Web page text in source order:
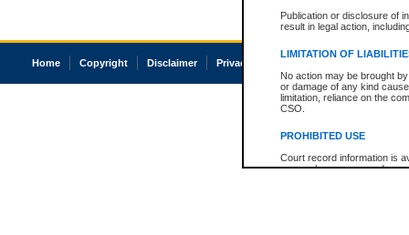
Publication or disclosure of
result in legal action,
LIMITATION OF
No action may be brought
or damage of any kind
limitation, reliance on the
CSO.
PROHIBITED USE
Court record information is
research purposes and may
Home Copyright Disclaimer Privacy